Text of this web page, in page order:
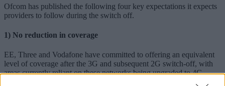
Ofcom has published the following four key expectations it expects
providers to follow during the switch off.
1) No reduction in coverage
EE, Three and Vodafone have committed to offering an equivalent
level of coverage after the 3G and subsequent 2G switch-off, with
areas currently reliant on these networks being upgraded to 4G